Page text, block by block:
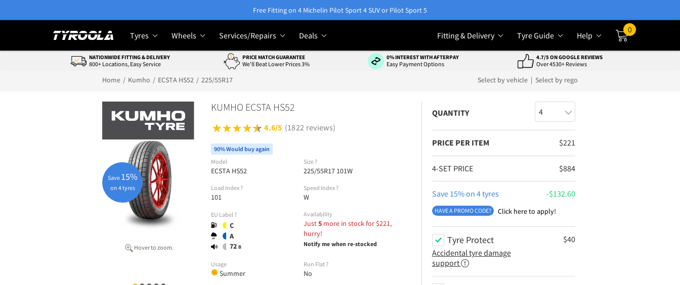
Free Fitting on 4 Michelin Pilot Sport 4 SUV or Pilot Sport 5
Tyres Wheels Services/Repairs Deals Fitting & Delivery Tyre Guide Help
0
NATIONWIDE FITTING & DELIVERY
800+ Locations, Easy Service
PRICE MATCH GUARANTEE
We'll Beat Lower Prices 3%
0% INTEREST WITH AFTERPAY
Easy Payment Options
4.7/5 ON GOOGLE REVIEWS
Over 4530+ Reviews
Home Kumho ECSTA HS52 225/55R17 Select by vehicle | Select by rego
Hover to zoom.
Save 15%
on 4 tyres
KUMHO ECSTA HS52
4.6/5 (1822 reviews)
90% Would buy again
Model
ECSTA HS52
Size ?
225/55R17 101W
Load Index ?
101
Speed Index ?
W
EU Label ?
C
A
72B
Availability
Just5 more in stock for $221,
hurry!
Notify me when re-stocked
Usage
Summer
Run Flat ?
No
QUANTITY
PRICE PER ITEM $221
4-SET PRICE $884
Save 15% on 4 tyres $132.60
HAVE A PROMO CODE? Click here to apply!
Tyre Protect
Accidental tyre damage
support
$40